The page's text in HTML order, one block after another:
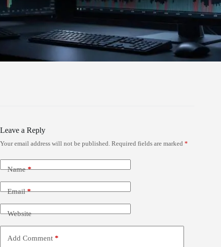
Leave a Reply
Your email address will not be published. Required fields are marked *
Name*
Email*
Website
Add Comment *